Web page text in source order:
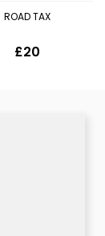
ROAD TAX
£20